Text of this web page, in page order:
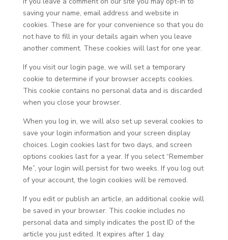
saving your name, email address and website in
cookies. These are for your convenience so that you do
not have to fill in your details again when you leave
another comment. These cookies will last for one year.
If you visit our login page, we will set a temporary
cookie to determine if your browser accepts cookies.
This cookie contains no personal data and is discarded
when you close your browser.
When you log in, we will also set up several cookies to
save your login information and your screen display
choices. Login cookies last for two days, and screen
options cookies last for a year. If you select “Remember
Me”, your login will persist for two weeks. If you log out
of your account, the login cookies will be removed.
If you edit or publish an article, an additional cookie will
be saved in your browser. This cookie includes no
personal data and simply indicates the post ID of the
article you just edited. It expires after 1 day.